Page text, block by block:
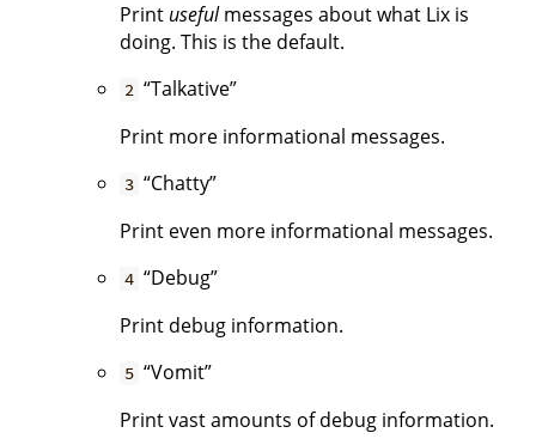
Print usefulmessages about what Lix is
doing. This is the default.
2 “Talkative”
Print more informational messages.
3 “Chatty”
Print even more informational messages.
4 “Debug”
Print debug information.
5 “Vomit”
Print vast amounts of debug information.